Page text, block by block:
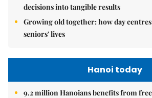
decisions into tangible results
Growing old together: how day
seniors' lives
Hanoi today
9.2 million Hanoians benefits from